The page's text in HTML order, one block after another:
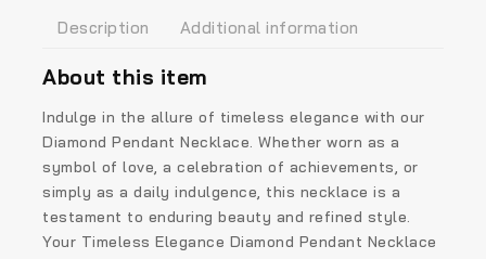
Description Additional information
About this item
Indulge in the allure of timeless elegance with our
Diamond Pendant Necklace. Whether worn as a
symbol of love, a celebration of achievements, or
simply as a daily indulgence, this necklace is a
testament to enduring beauty and refined style.
Your Timeless Elegance Diamond Pendant Necklace